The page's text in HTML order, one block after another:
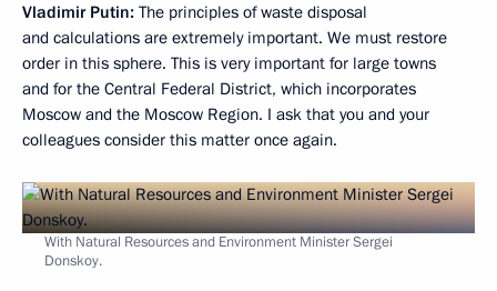
Vladimir Putin: The principles of waste disposal
and calculations are extremely important. We must restore
order in this sphere. This is very important for large towns
and for the Central Federal District, which incorporates
Moscow and the Moscow Region. I ask that you and your
colleagues consider this matter once again.
With Natural Resources and Environment Minister Sergei
Donskoy.